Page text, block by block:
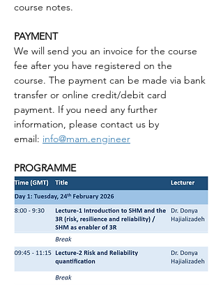
course notes.
PAYMENT
We will send you an invoice for the course
fee after you have registered on the
course. The payment can be made via bank
transfer or online credit/debit card
payment. If you need any further
information, please contact us by
email: info@mam.engineer
PROGRAMME